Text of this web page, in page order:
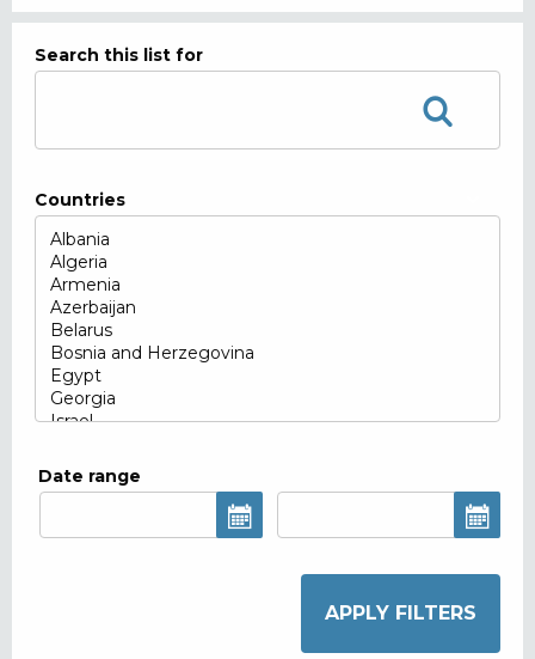
Search this list for
Countries
Date range